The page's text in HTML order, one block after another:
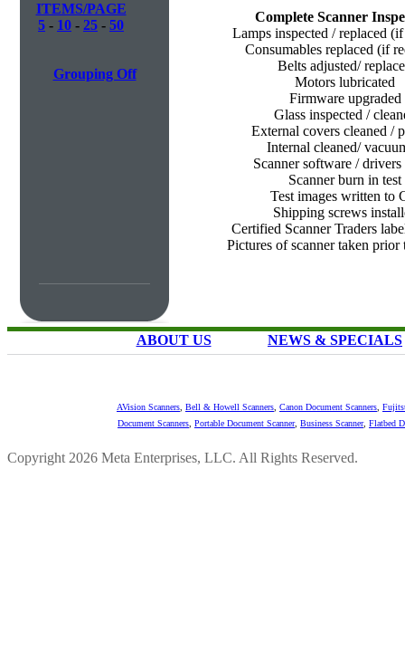
ITEMS/PAGE
5 - 10 - 25 - 50
Grouping Off
Complete Scanner
Lamps inspected / replaced
Consumables replaced (if
Belts adjusted/
Motors lubricated
Firmware upgraded
Glass inspected /
External covers cleaned /
Internal cleaned/
Scanner software / drivers
Scanner burn in test
Test images written to
Shipping screws
Certified Scanner Traders
Pictures of scanner taken prior
ABOUT US NEWS & SPECIALS
AVision Scanners Bell & Howell Scanners Canon Document Scanners
Document Scanners Portable Document Scanner, Business Scanner, Flatbed
Copyright 2026 Meta Enterprises, LLC. All Rights Reserved.